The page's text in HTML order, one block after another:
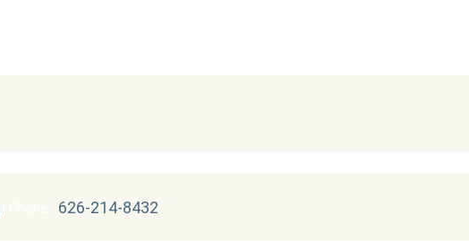
626-214-8432